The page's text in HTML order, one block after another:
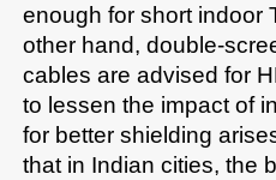
enough for short indoor
other hand, double-
cables are advised for
to lessen the impact of
for better shielding
that in Indian cities, the